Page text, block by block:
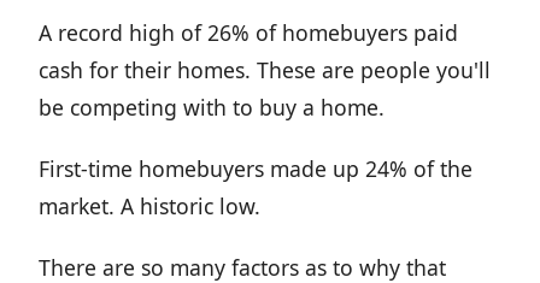
A record high of 26% of homebuyers paid
cash for their homes. These are people you'll
be competing with to buy a home.
First-time homebuyers made up 24% of the
market. A historic low.
There are so many factors as to why that